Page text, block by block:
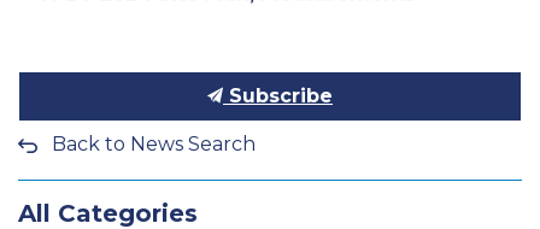
Subscribe
Back to News Search
All Categories